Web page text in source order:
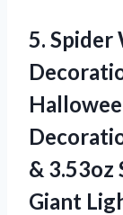
5. Spider
& 3.53oz
Giant